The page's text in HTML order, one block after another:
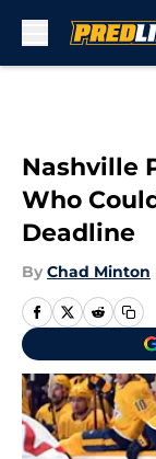
Nashville
Who
Deadline
By Chad Minton